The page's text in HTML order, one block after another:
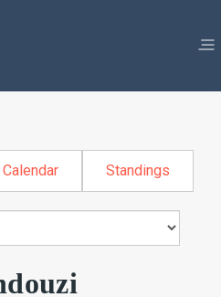
Calendar Standings